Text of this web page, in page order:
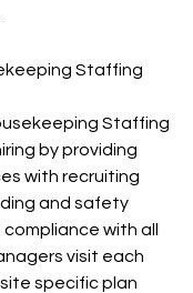
Staffing
Staffing
by providing
with recruiting
and safety
with all
visit each
specific plan